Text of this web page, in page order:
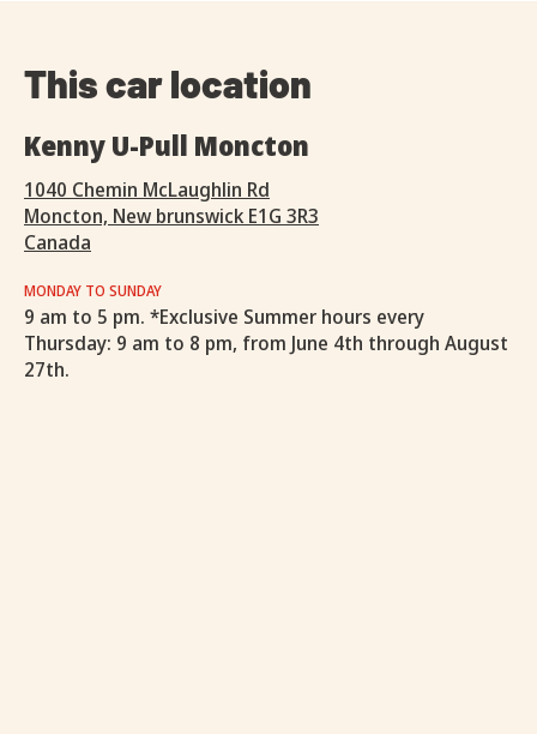
This car location
Kenny U-Pull Moncton
1040 Chemin McLaughlin Rd
Moncton, New brunswick E1G 3R3
Canada
MONDAY TO SUNDAY
9 am to 5 pm. *Exclusive Summer hours every
Thursday: 9 am to 8 pm, from June 4th through August
27th.